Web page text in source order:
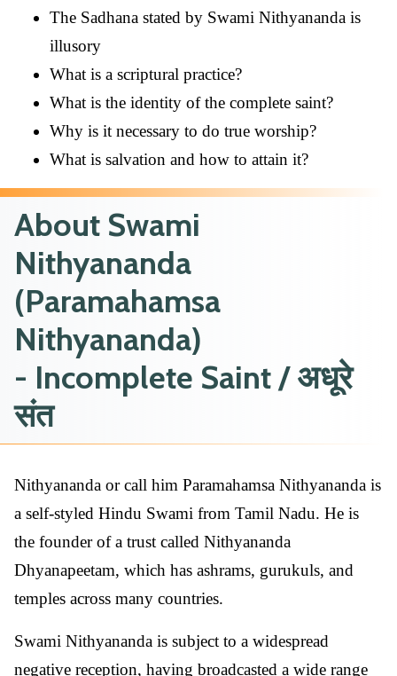
The Sadhana stated by Swami Nithyananda is
illusory
What is a scriptural practice?
What is the identity of the complete saint?
Why is it necessary to do true worship?
What is salvation and how to attain it?
About Swami
Nithyananda
(Paramahamsa
Nithyananda)
- Incomplete Saint / अधूरे
संत
Nithyananda or call him Paramahamsa Nithyananda is
a self-styled Hindu Swami from Tamil Nadu. He is
the founder of a trust called Nithyananda
Dhyanapeetam, which has ashrams, gurukuls, and
temples across many countries.
Swami Nithyananda is subject to a widespread
negative reception, having broadcasted a wide range